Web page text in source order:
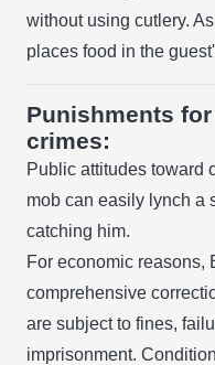
without using cutlery.
places food in the
Punishments
crimes:
Public attitudes toward
mob can easily lynch a
catching him.
For economic reasons,
comprehensive
are subject to fines,
imprisonment.